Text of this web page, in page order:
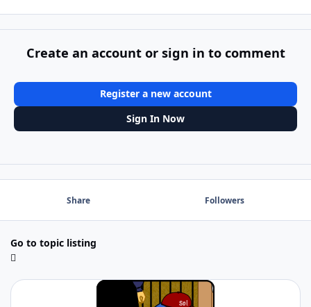
Create an account or sign in to comment
Register a new account
Sign In Now
Share Followers
Go to topic listing